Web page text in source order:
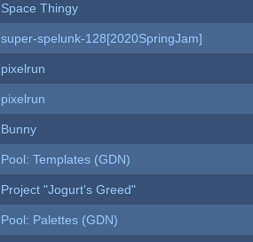
Space Thingy
super-spelunk-128[2020SpringJam]
pixelrun
pixelrun
Bunny
Pool: Templates (GDN)
Project "Jogurt's Greed"
Pool: Palettes (GDN)